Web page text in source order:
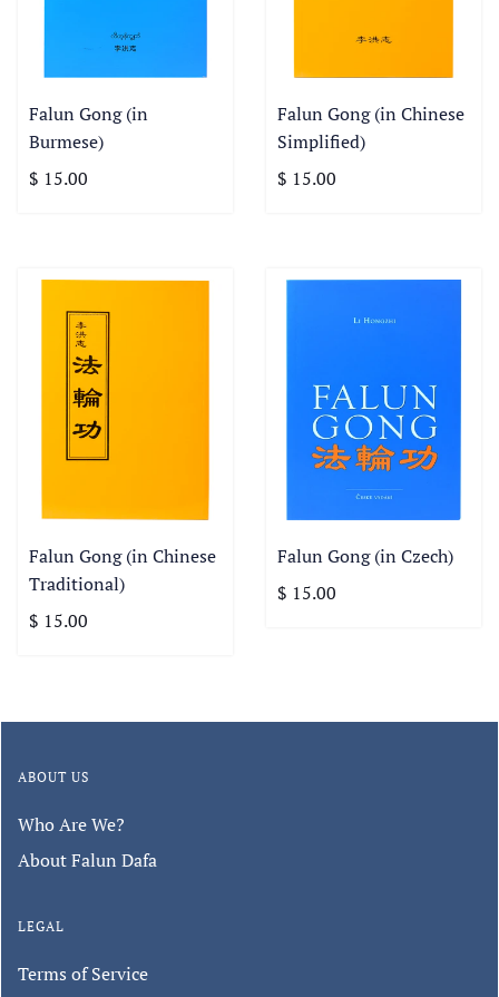
Falun Gong (in
Burmese)
$ 15.00
Falun Gong (in Chinese
Simplified)
$ 15.00
Falun Gong (in Chinese
Traditional)
$ 15.00
Falun Gong (in Czech)
$ 15.00
ABOUT US
Who Are We?
About Falun Dafa
LEGAL
Terms of Service